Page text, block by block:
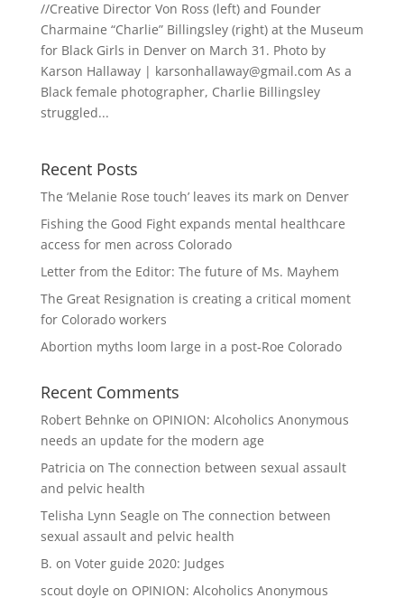
//Creative Director Von Ross (left) and Founder
Charmaine “Charlie” Billingsley (right) at the Museum
for Black Girls in Denver on March 31. Photo by
Karson Hallaway | karsonhallaway@gmail.com As a
Black female photographer, Charlie Billingsley
struggled...
Recent Posts
The ‘Melanie Rose touch’ leaves its mark on Denver
Fishing the Good Fight expands mental healthcare
access for men across Colorado
Letter from the Editor: The future of Ms. Mayhem
The Great Resignation is creating a critical moment
for Colorado workers
Abortion myths loom large in a post-Roe Colorado
Recent Comments
Robert Behnke on OPINION: Alcoholics Anonymous
needs an update for the modern age
Patricia on The connection between sexual assault
and pelvic health
Telisha Lynn Seagle on The connection between
sexual assault and pelvic health
B. on Voter guide 2020: Judges
scout doyle on OPINION: Alcoholics Anonymous